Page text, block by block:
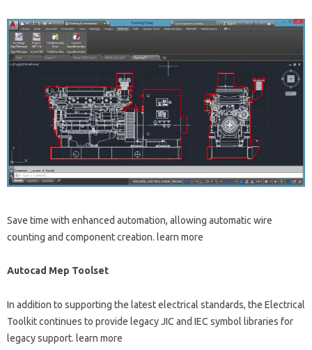
Save time with enhanced automation, allowing automatic wire
counting and component creation. learn more
Autocad Mep Toolset
In addition to supporting the latest electrical standards, the Electrical
Toolkit continues to provide legacy JIC and IEC symbol libraries for
legacy support. learn more